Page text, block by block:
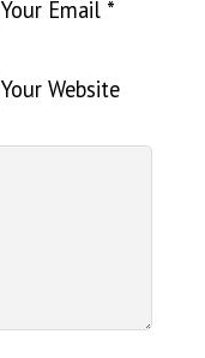
Your Email *
Your Website